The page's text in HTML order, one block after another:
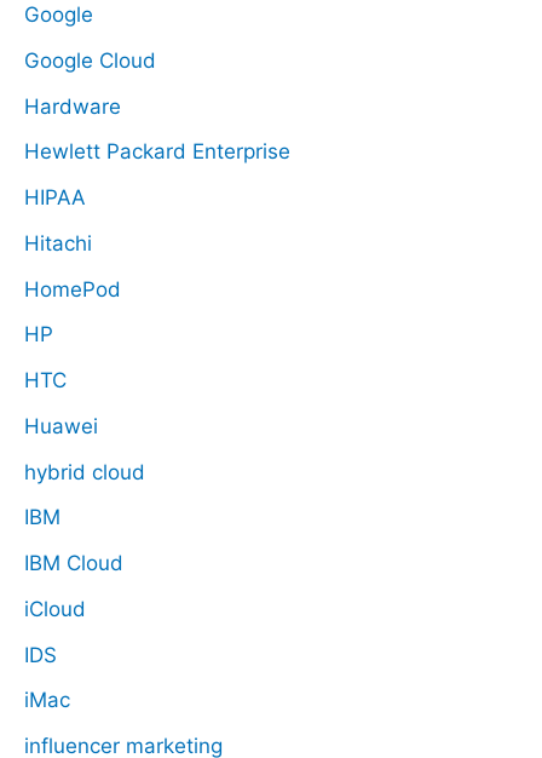
Google
Google Cloud
Hardware
Hewlett Packard Enterprise
HIPAA
Hitachi
HomePod
HP
HTC
Huawei
hybrid cloud
IBM
IBM Cloud
iCloud
IDS
iMac
influencer marketing